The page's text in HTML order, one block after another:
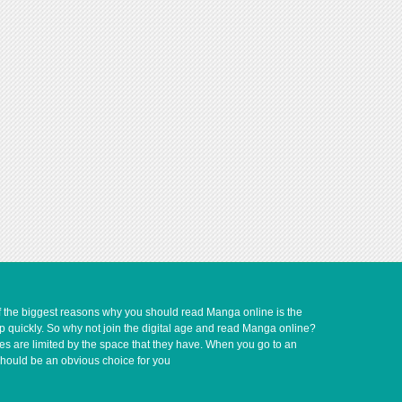
biggest reasons why you should read Manga online is the
quickly. So why not join the digital age and read Manga online?
are limited by the space that they have. When you go to an
be an obvious choice for you